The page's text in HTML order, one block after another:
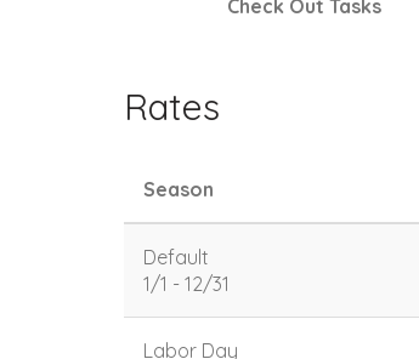
Check Out Tasks
Rates
Season
Default
1/1 - 12/31
Labor Day